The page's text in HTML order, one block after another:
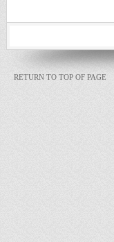
RETURN TO TOP OF PAGE